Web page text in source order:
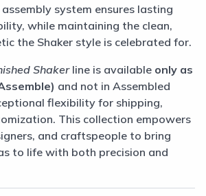
system ensures lasting
while maintaining the clean,
the Shaker style is celebrated for.
Shakerline is available only as
and not in Assembled
flexibility for shipping,
This collection empowers
and craftspeople to bring
to life with both precision and